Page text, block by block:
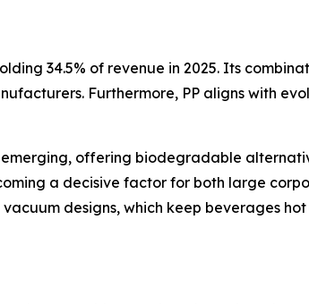
34.5% of revenue in 2025. Its
Furthermore, PP aligns with
offering biodegradable
a decisive factor for both large
designs, which keep beverages